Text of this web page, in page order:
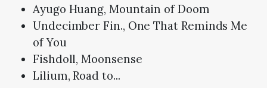
Ayugo Huang, Mountain of Doom
Undecimber Fin., One That Reminds Me
of You
Fishdoll, Moonsense
Lilium, Road to...